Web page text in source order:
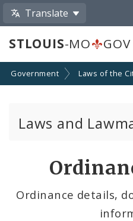
Translate
STLOUIS-MO GOV
Government Laws of the
Laws and
Ordinance details,